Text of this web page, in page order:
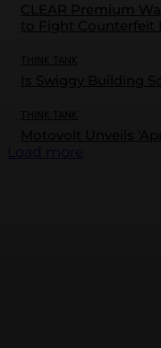
CLEAR Premium